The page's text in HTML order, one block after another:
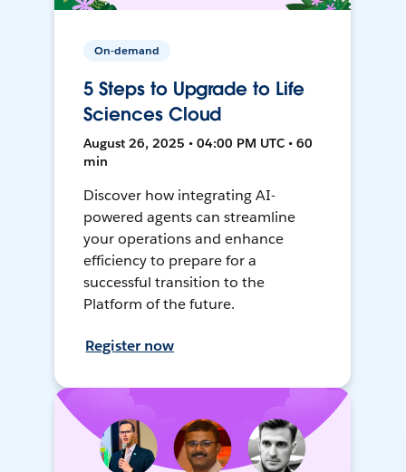
On-demand
5 Steps to Upgrade to Life
Sciences Cloud
August 26, 2025 • 04:00 PM UTC • 60
min
Discover how integrating AI-
powered agents can streamline
your operations and enhance
efficiency to prepare for a
successful transition to the
Platform of the future.
Register now